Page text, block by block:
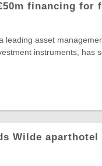
financing for
leading asset
instruments, has
Wilde